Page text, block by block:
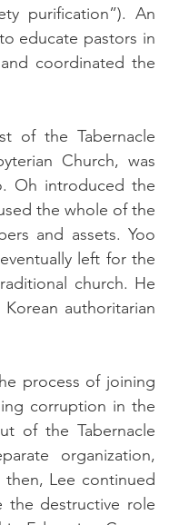
purification”). An
educate pastors in
coordinated the
of the Tabernacle
Church, was
Oh introduced the
the whole of the
and assets. Yoo
left for the
church. He
authoritarian
process of joining
corruption in the
of the Tabernacle
organization,
then, Lee continued
destructive role